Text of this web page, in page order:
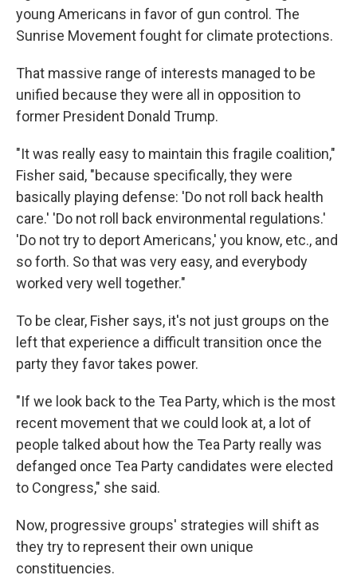
young Americans in favor of gun control. The
Sunrise Movement fought for climate protections.
That massive range of interests managed to be
unified because they were all in opposition to
former President Donald Trump.
"It was really easy to maintain this fragile coalition,"
Fisher said, "because specifically, they were
basically playing defense: 'Do not roll back health
care.' 'Do not roll back environmental regulations.'
'Do not try to deport Americans,' you know, etc., and
so forth. So that was very easy, and everybody
worked very well together."
To be clear, Fisher says, it's not just groups on the
left that experience a difficult transition once the
party they favor takes power.
"If we look back to the Tea Party, which is the most
recent movement that we could look at, a lot of
people talked about how the Tea Party really was
defanged once Tea Party candidates were elected
to Congress," she said.
Now, progressive groups' strategies will shift as
they try to represent their own unique
constituencies.